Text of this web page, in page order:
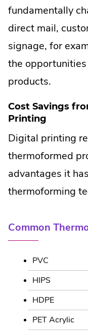
fundamentally
direct mail,
signage, for
the
products.
Cost Savings
Printing
Digital printing
thermoformed
advantages it
thermoforming
Common
PVC
HIPS
HDPE
PET Acrylic